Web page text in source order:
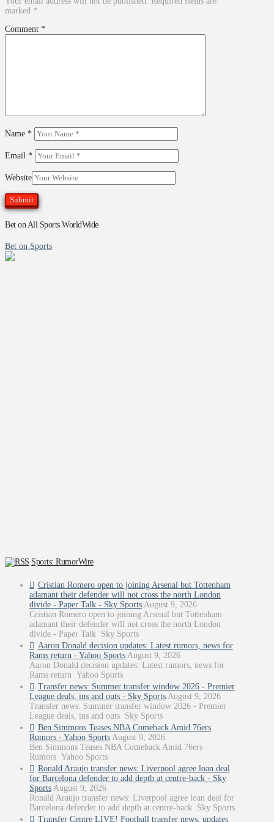
marked *
Comment *
Name *
Email *
Website
Bet on All Sports WorldWide
Bet on Sports
Sports: RumorWire
Cristian Romero open to joining Arsenal but Tottenham
adamant their defender will not cross the north London
divide - Paper Talk - Sky Sports August 9, 2026
Cristian Romero open to joining Arsenal but Tottenham
adamant their defender will not cross the north London
divide - Paper Talk Sky Sports
Aaron Donald decision updates: Latest rumors, news for
Rams return - Yahoo Sports August 9, 2026
Aaron Donald decision updates: Latest rumors, news for
Rams return Yahoo Sports
Transfer news: Summer transfer window 2026 - Premier
League deals, ins and outs - Sky Sports August 9, 2026
Transfer news: Summer transfer window 2026 - Premier
League deals, ins and outs Sky Sports
Ben Simmons Teases NBA Comeback Amid 76ers
Rumors - Yahoo Sports August 9, 2026
Ben Simmons Teases NBA Comeback Amid 76ers
Rumors Yahoo Sports
Ronald Araujo transfer news: Liverpool agree loan deal
for Barcelona defender to add depth at centre-back - Sky
Sports August 9, 2026
Ronald Araujo transfer news: Liverpool agree loan deal for
Barcelona defender to add depth at centre-back Sky Sports
Transfer Centre LIVE! Football transfer news, updates